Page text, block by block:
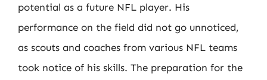
potential as a future NFL player. His
performance on the field did not go unnoticed,
as scouts and coaches from various NFL teams
took notice of his skills. The preparation for the